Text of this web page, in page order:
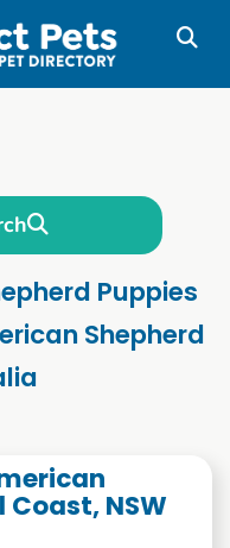
Puppies
Shepherd
NSW